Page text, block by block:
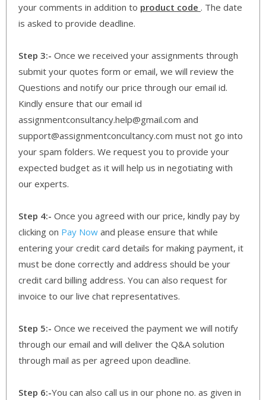
your comments in addition to product code . The date
is asked to provide deadline.
Step 3:- Once we received your assignments through
submit your quotes form or email, we will review the
Questions and notify our price through our email id.
Kindly ensure that our email id
assignmentconsultancy.help@gmail.com and
support@assignmentconcultancy.com must not go into
your spam folders. We request you to provide your
expected budget as it will help us in negotiating with
our experts.
Step 4:- Once you agreed with our price, kindly pay by
clicking on Pay Now and please ensure that while
entering your credit card details for making payment, it
must be done correctly and address should be your
credit card billing address. You can also request for
invoice to our live chat representatives.
Step 5:- Once we received the payment we will notify
through our email and will deliver the Q&A solution
through mail as per agreed upon deadline.
Step 6:-You can also call us in our phone no. as given in